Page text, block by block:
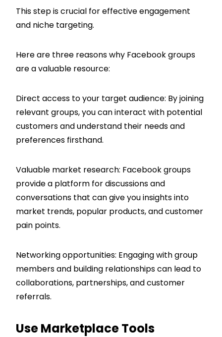
This step is crucial for effective engagement
and niche targeting.
Here are three reasons why Facebook groups
are a valuable resource:
Direct access to your target audience: By joining
relevant groups, you can interact with potential
customers and understand their needs and
preferences firsthand.
Valuable market research: Facebook groups
provide a platform for discussions and
conversations that can give you insights into
market trends, popular products, and customer
pain points.
Networking opportunities: Engaging with group
members and building relationships can lead to
collaborations, partnerships, and customer
referrals.
Use Marketplace Tools